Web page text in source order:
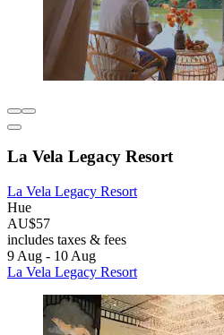
La Vela Legacy Resort
La Vela Legacy Resort
Hue
AU$57
includes taxes & fees
9 Aug - 10 Aug
La Vela Legacy Resort